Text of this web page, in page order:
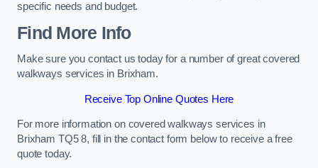
specific needs and budget.
Find More Info
Make sure you contact us today for a number of great covered
walkways services in Brixham.
Receive Top Online Quotes Here
For more information on covered walkways services in
Brixham TQ5 8, fill in the contact form below to receive a free
quote today.